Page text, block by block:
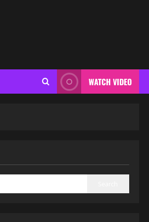
WATCH VIDEO